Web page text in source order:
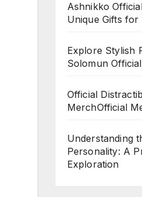
Ashnikko
Unique Gifts
Explore Stylish
Solomun
Official
MerchOfficial
Understanding
Personality: A
Exploration